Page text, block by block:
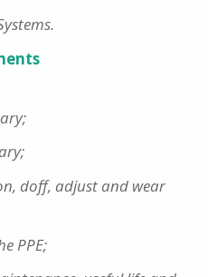
doff, adjust and wear
PPE;